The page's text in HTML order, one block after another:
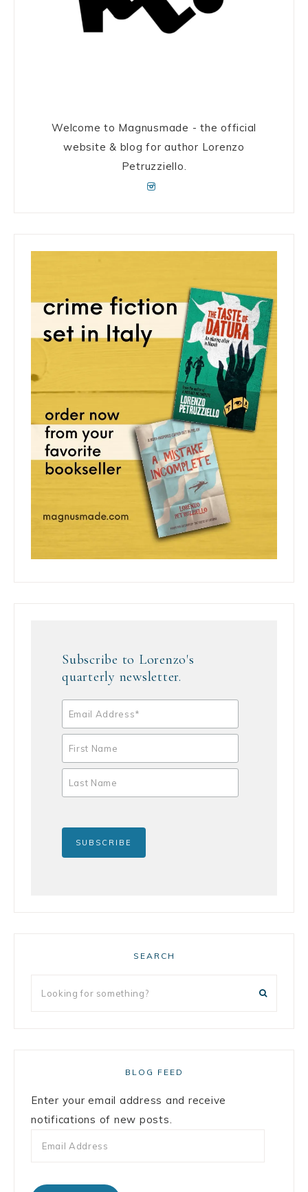
Welcome to Magnusmade - the official
website & blog for author Lorenzo
Petruzziello.
Subscribe to Lorenzo's
quarterly newsletter.
SEARCH
BLOG FEED
Enter your email address and receive
notifications of new posts.